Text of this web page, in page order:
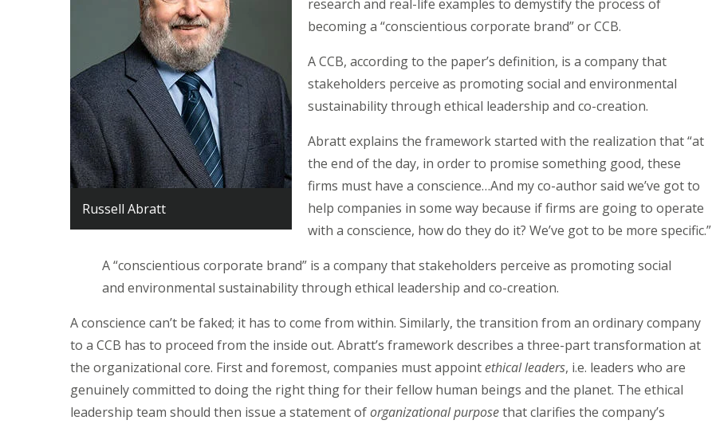
Russell Abratt
research and real-life examples to demystify the process of
becoming a “conscientious corporate brand” or CCB.
A CCB, according to the paper’s definition, is a company that
stakeholders perceive as promoting social and environmental
sustainability through ethical leadership and co-creation.
Abratt explains the framework started with the realization that “at
the end of the day, in order to promise something good, these
firms must have a conscience…And my co-author said we’ve got to
help companies in some way because if firms are going to operate
with a conscience, how do they do it? We’ve got to be more specific.”
A “conscientious corporate brand” is a company that stakeholders perceive as promoting social
and environmental sustainability through ethical leadership and co-creation.
A conscience can’t be faked; it has to come from within. Similarly, the transition from an ordinary company
to a CCB has to proceed from the inside out. Abratt’s framework describes a three-part transformation at
the organizational core. First and foremost, companies must appointethical leaders, i.e. leaders who are
genuinely committed to doing the right thing for their fellow human beings and the planet. The ethical
leadership team should then issue a statement oforganizational purposethat clarifies the company’s